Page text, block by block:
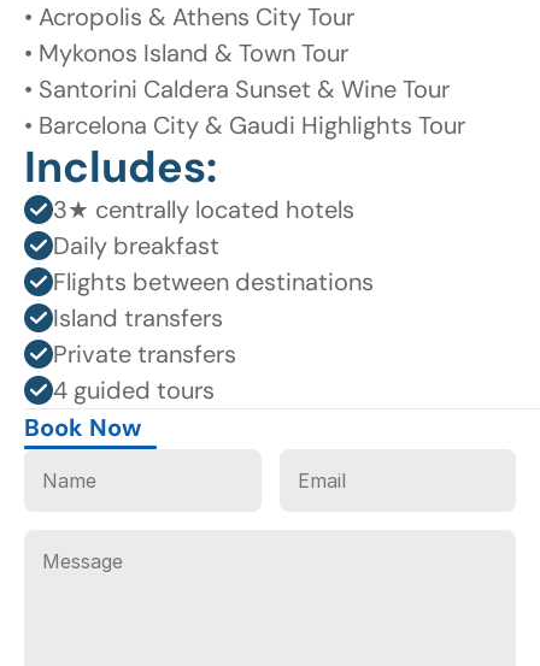
• Acropolis & Athens City Tour
• Mykonos Island & Town Tour
• Santorini Caldera Sunset & Wine Tour
• Barcelona City & Gaudi Highlights Tour
Includes:
3★ centrally located hotels
Daily breakfast
Flights between destinations
Island transfers
Private transfers
4 guided tours
Book Now